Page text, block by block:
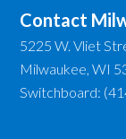
Contact
5225 W. Vliet
Milwaukee, WI
Switchboard: